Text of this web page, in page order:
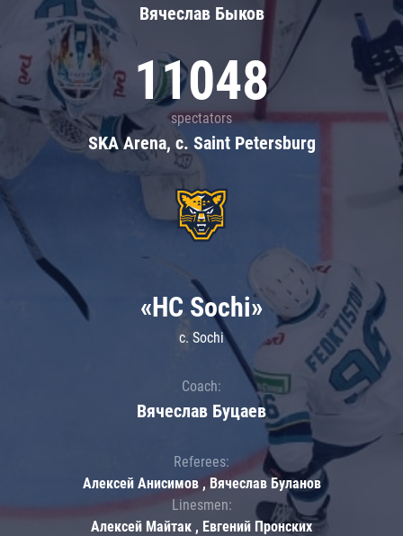
Вячеслав Быков
11048
spectators
SKA Arena, c. Saint Petersburg
«HC Sochi»
c. Sochi
Coach:
Вячеслав Буцаев
Referees:
Алексей Анисимов , Вячеслав Буланов
Linesmen:
Алексей Майтак , Евгений Пронских